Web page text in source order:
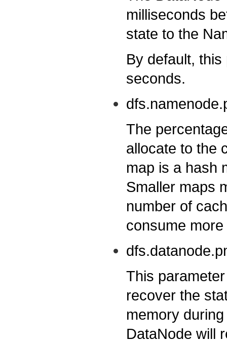
milliseconds
state to the
By default,
seconds.
The
allocate to the
map is a hash
Smaller maps
number of
consume
This
recover the
memory
DataNode will